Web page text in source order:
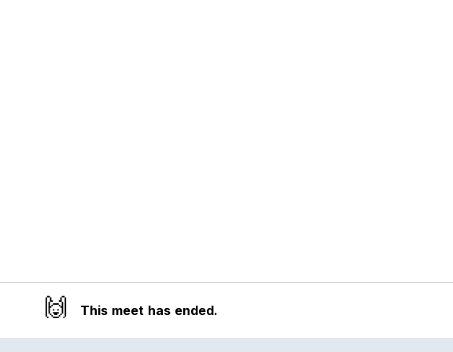
🙌 This meet has ended.